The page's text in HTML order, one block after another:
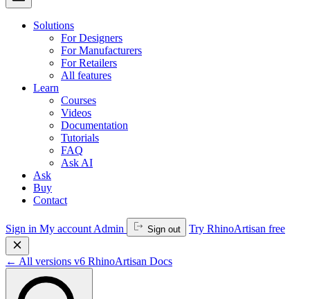
Solutions
For Designers
For Manufacturers
For Retailers
All features
Learn
Courses
Videos
Documentation
Tutorials
FAQ
Ask AI
Ask
Buy
Contact
Sign in My account Admin Sign out Try RhinoArtisan free
← All versions v6 RhinoArtisan Docs